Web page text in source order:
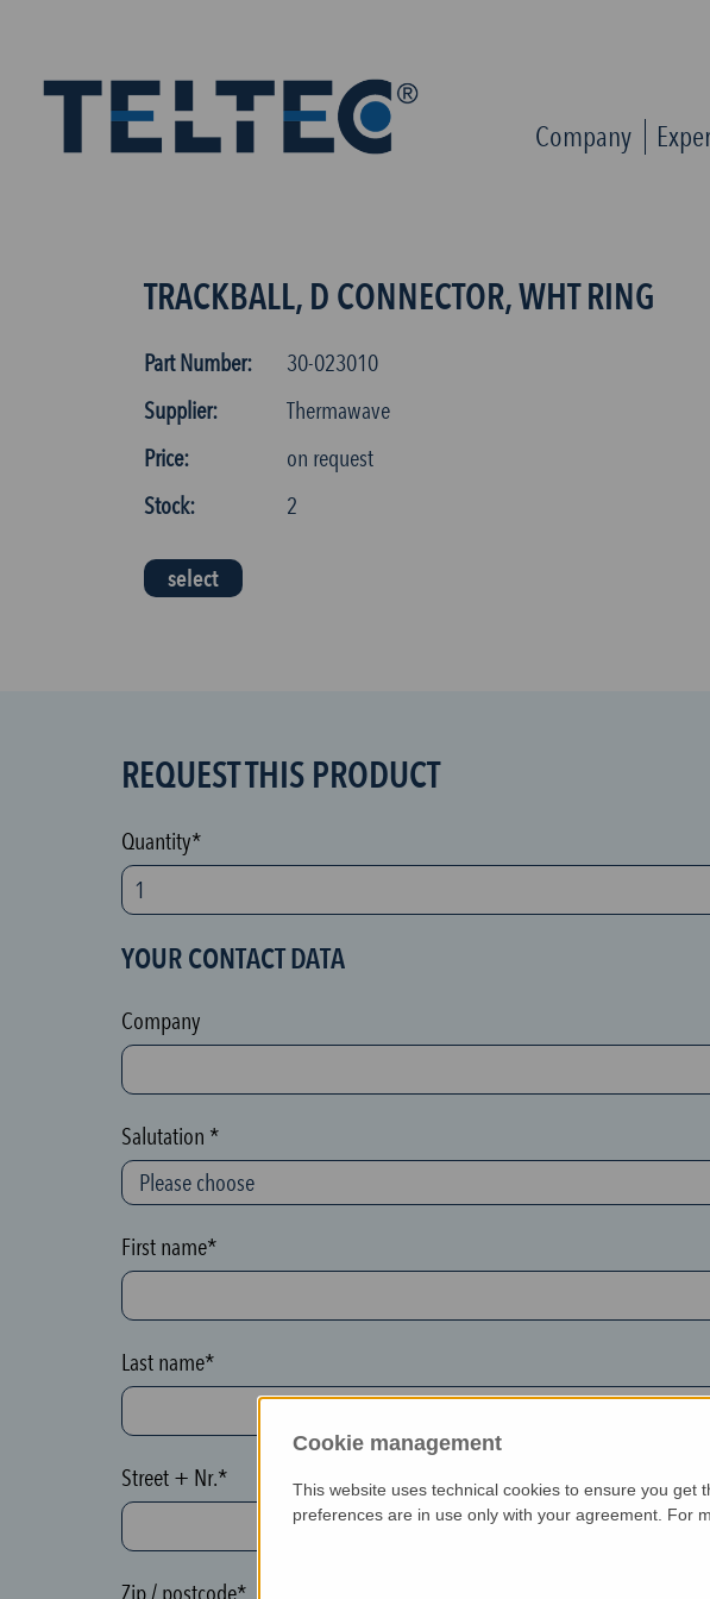
Company
TRACKBALL, D CONNECTOR, WHT RING
Part Number:
30-023010
Supplier:
Thermawave
Price:
on request
Stock:
2
select
S
A
M
p
r
t
e
c
t
i
o
n
(
h
n
p
o
t
)
REQUEST THIS PRODUCT
Quantity*
YOUR CONTACT DATA
Company
Salutation *
First name*
Last name*
Street + Nr.*
Zip / postcode*
Cookie management
This website uses technical cookies to ensure you get
preferences are in use only with your agreement. For